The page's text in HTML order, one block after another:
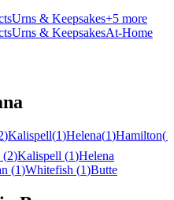
Urns & Keepsakes+5 more
Urns & KeepsakesAt-Home
)Kalispell(1)Helena(1)Hamilton(1
(2)Kalispell (1)Helena
(1)Whitefish (1)Butte